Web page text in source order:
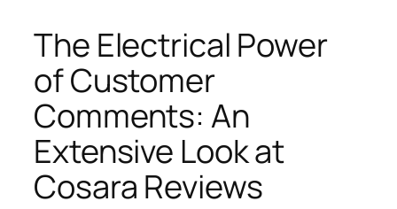
The Electrical Power
of Customer
Comments: An
Extensive Look at
Cosara Reviews